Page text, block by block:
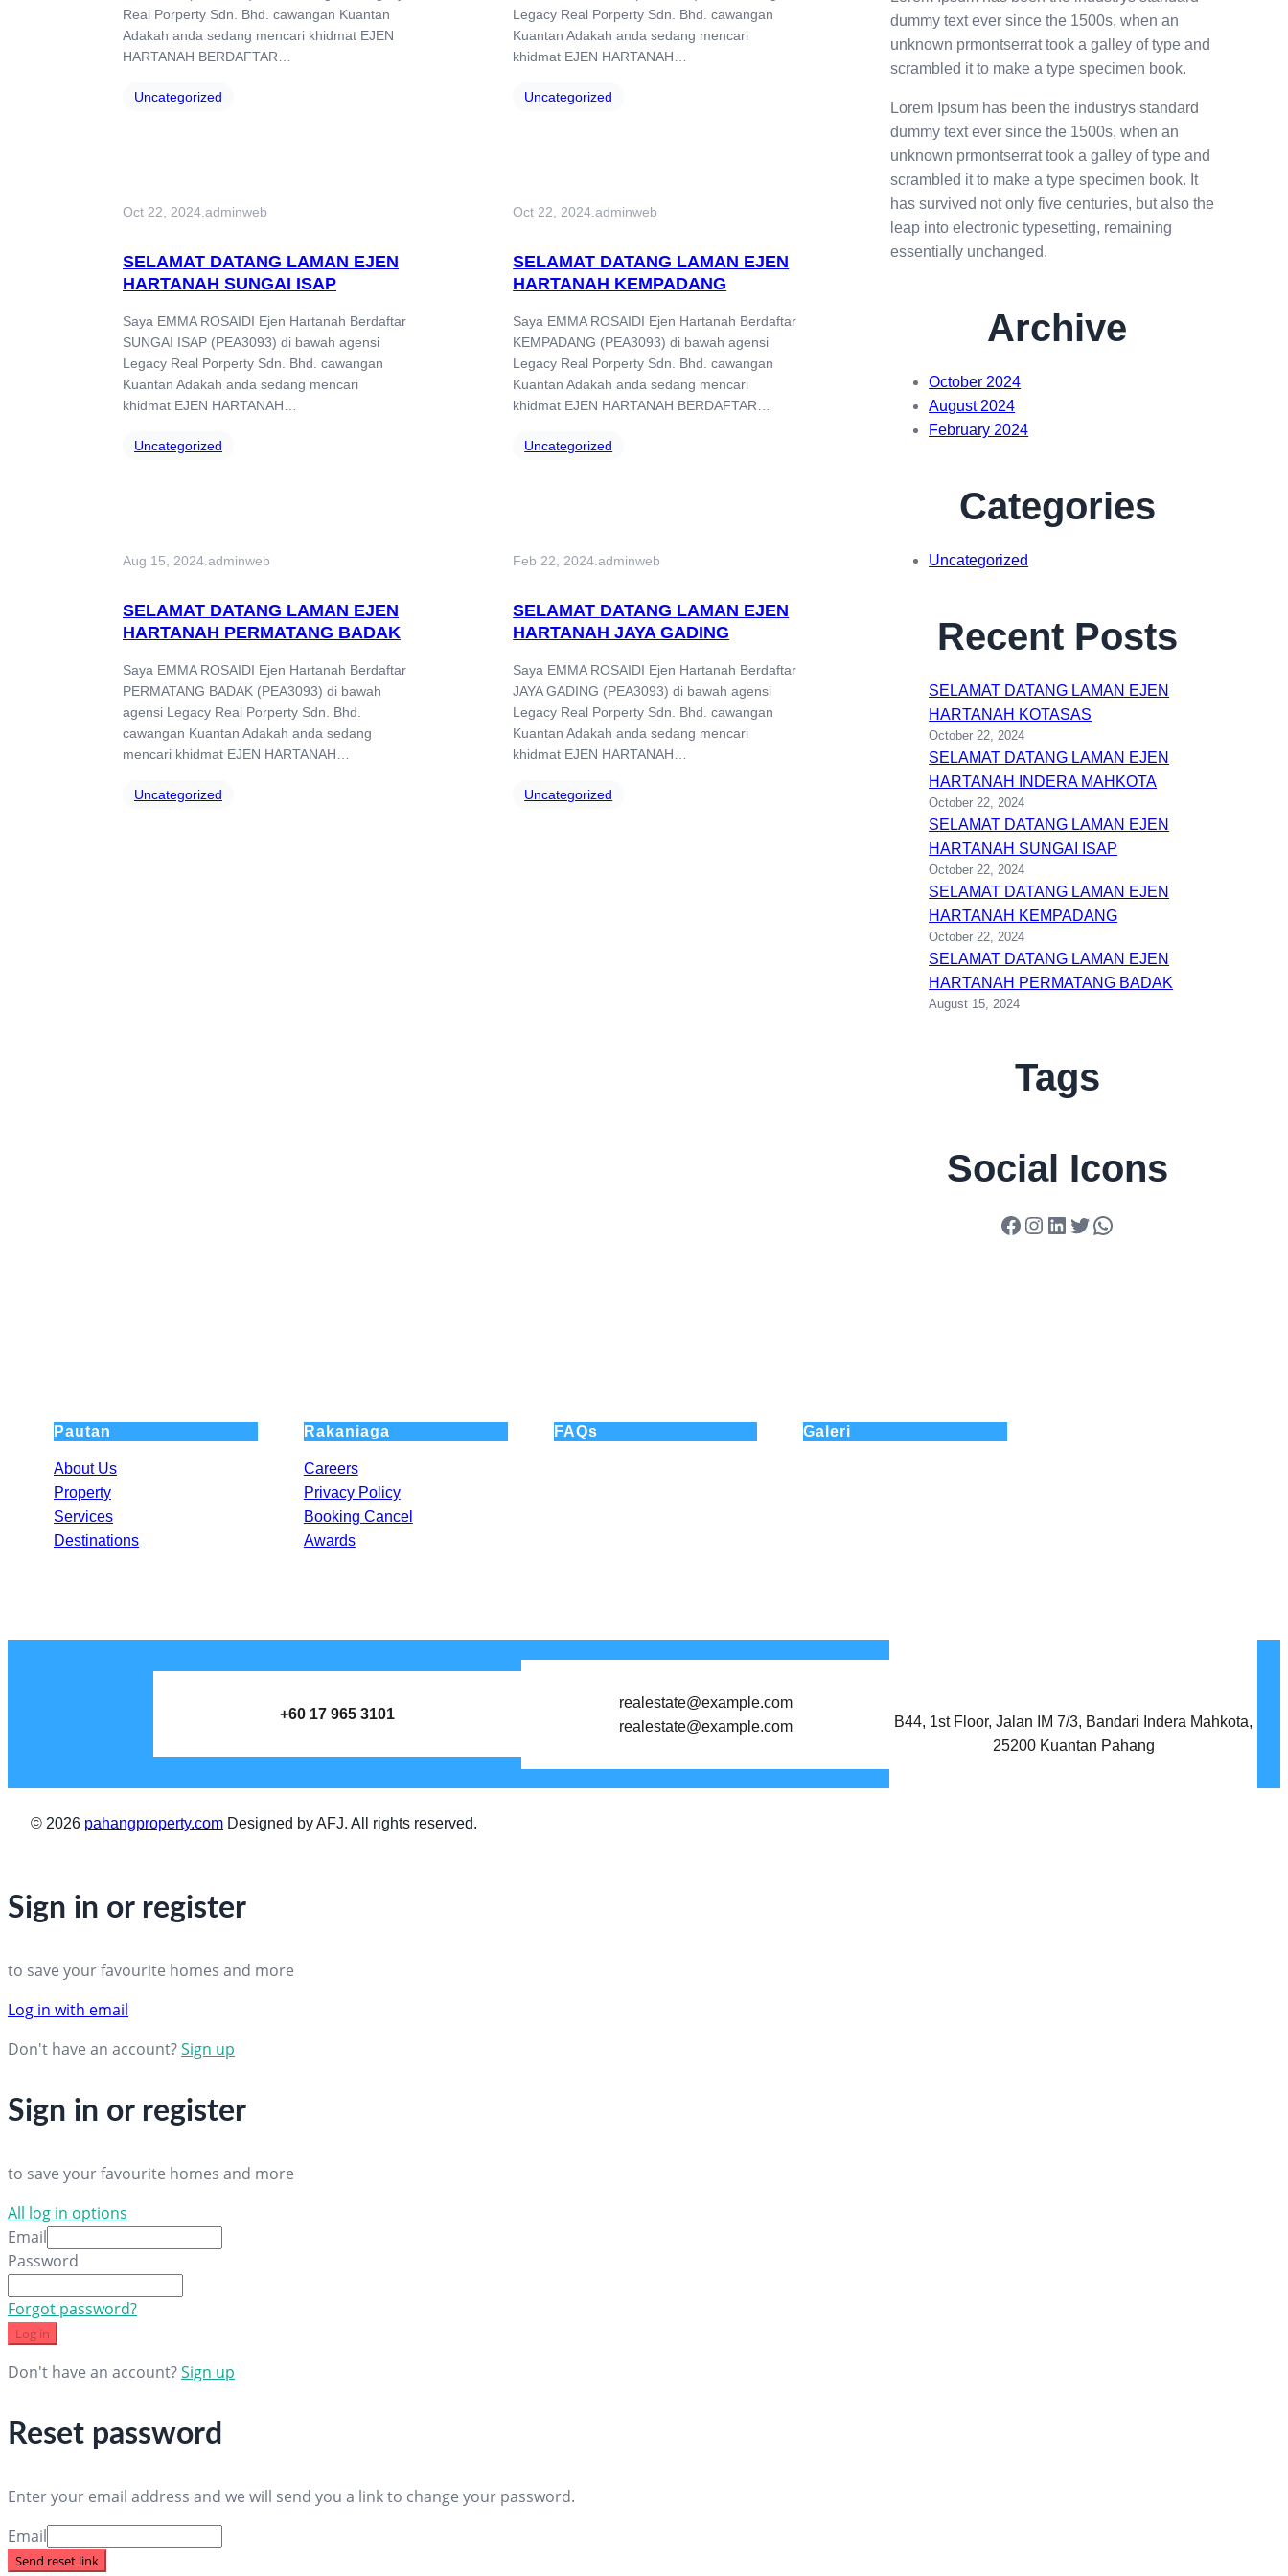
Real Porperty Sdn. Bhd. cawangan Kuantan
Adakah anda sedang mencari khidmat EJEN
HARTANAH BERDAFTAR…
Uncategorized
Legacy Real Porperty Sdn. Bhd. cawangan
Kuantan Adakah anda sedang mencari
khidmat EJEN HARTANAH…
Uncategorized
Oct 22, 2024 adminweb
SELAMAT DATANG LAMAN EJEN
HARTANAH SUNGAI ISAP
Saya EMMA ROSAIDI Ejen Hartanah Berdaftar
SUNGAI ISAP (PEA3093) di bawah agensi
Legacy Real Porperty Sdn. Bhd. cawangan
Kuantan Adakah anda sedang mencari
khidmat EJEN HARTANAH…
Uncategorized
Oct 22, 2024 .adminweb
SELAMAT DATANG LAMAN EJEN
HARTANAH KEMPADANG
Saya EMMA ROSAIDI Ejen Hartanah Berdaftar
KEMPADANG (PEA3093) di bawah agensi
Legacy Real Porperty Sdn. Bhd. cawangan
Kuantan Adakah anda sedang mencari
khidmat EJEN HARTANAH BERDAFTAR…
Uncategorized
Aug 15, 2024 adminweb
SELAMAT DATANG LAMAN EJEN
HARTANAH PERMATANG BADAK
Saya EMMA ROSAIDI Ejen Hartanah Berdaftar
PERMATANG BADAK (PEA3093) di bawah
agensi Legacy Real Porperty Sdn. Bhd.
cawangan Kuantan Adakah anda sedang
mencari khidmat EJEN HARTANAH…
Uncategorized
Feb 22, 2024 .adminweb
SELAMAT DATANG LAMAN EJEN
HARTANAH JAYA GADING
Saya EMMA ROSAIDI Ejen Hartanah Berdaftar
JAYA GADING (PEA3093) di bawah agensi
Legacy Real Porperty Sdn. Bhd. cawangan
Kuantan Adakah anda sedang mencari
khidmat EJEN HARTANAH…
Uncategorized
dummy text ever since the 1500s, when an
unknown prmontserrat took a galley of type and
scrambled it to make a type specimen book.
Lorem Ipsum has been the industrys standard
dummy text ever since the 1500s, when an
unknown prmontserrat took a galley of type and
scrambled it to make a type specimen book. It
has survived not only five centuries, but also the
leap into electronic typesetting, remaining
essentially unchanged.
Archive
October 2024
August 2024
February 2024
Categories
Uncategorized
Recent Posts
SELAMAT DATANG LAMAN EJEN
HARTANAH KOTASAS
October 22, 2024
SELAMAT DATANG LAMAN EJEN
HARTANAH INDERA MAHKOTA
October 22, 2024
SELAMAT DATANG LAMAN EJEN
HARTANAH SUNGAI ISAP
October 22, 2024
SELAMAT DATANG LAMAN EJEN
HARTANAH KEMPADANG
October 22, 2024
SELAMAT DATANG LAMAN EJEN
HARTANAH PERMATANG BADAK
August 15, 2024
Tags
Social Icons
Facebook Instagram LinkedIn Twitter WhatsApp
Pautan
About Us
Property
Services
Destinations
Rakaniaga
Careers
Privacy Policy
Booking Cancel
Awards
FAQs Galeri
+60 17 965 3101
realestate@example.com
realestate@example.com
B44, 1st Floor, Jalan IM 7/3, Bandari Indera Mahkota,
25200 Kuantan Pahang
© 2026 pahangproperty.com Designed by AFJ. All rights reserved.
Sign in or register
to save your favourite homes and more
Log in with email
Don't have an account?Sign up
Sign in or register
to save your favourite homes and more
All log in options
Email
Password
Forgot password?
Log in
Don't have an account?Sign up
Reset password
Enter your email address and we will send you a link to change your password.
Email
Send reset link